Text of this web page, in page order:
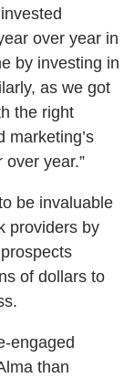
over year in
by investing in
as we got
the right
marketing’s
year.”
be invaluable
providers by
of dollars to
engaged
than